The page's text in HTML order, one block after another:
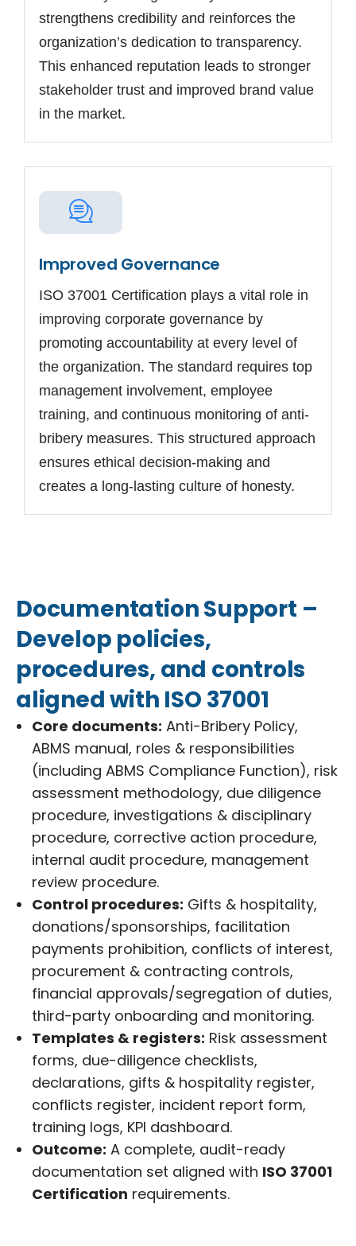
strengthens credibility and reinforces the
organization’s dedication to transparency.
This enhanced reputation leads to stronger
stakeholder trust and improved brand value
in the market.
Improved Governance
ISO 37001 Certification plays a vital role in
improving corporate governance by
promoting accountability at every level of
the organization. The standard requires top
management involvement, employee
training, and continuous monitoring of anti-
bribery measures. This structured approach
ensures ethical decision-making and
creates a long-lasting culture of honesty.
Documentation Support –
Develop policies,
procedures, and controls
aligned with ISO 37001
Core documents: Anti-Bribery Policy,
ABMS manual, roles & responsibilities
(including ABMS Compliance Function), risk
assessment methodology, due diligence
procedure, investigations & disciplinary
procedure, corrective action procedure,
internal audit procedure, management
review procedure.
Control procedures: Gifts & hospitality,
donations/sponsorships, facilitation
payments prohibition, conflicts of interest,
procurement & contracting controls,
financial approvals/segregation of duties,
third-party onboarding and monitoring.
Templates & registers: Risk assessment
forms, due-diligence checklists,
declarations, gifts & hospitality register,
conflicts register, incident report form,
training logs, KPI dashboard.
Outcome: A complete, audit-ready
documentation set aligned with ISO 37001
Certification requirements.